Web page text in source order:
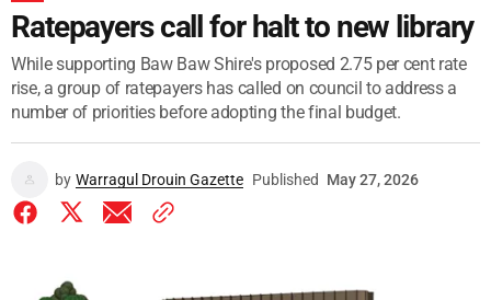
Ratepayers call for halt to new library
While supporting Baw Baw Shire's proposed 2.75 per cent rate
rise, a group of ratepayers has called on council to address a
number of priorities before adopting the final budget.
by Warragul Drouin Gazette Published May 27, 2026